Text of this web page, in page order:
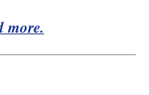
more.